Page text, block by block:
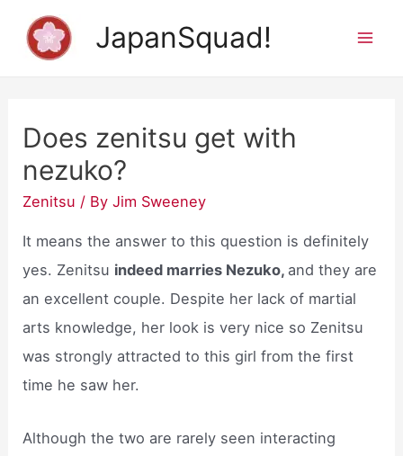
JapanSquad!
Does zenitsu get with
nezuko?
Zenitsu / ByJim Sweeney
It means the answer to this question is definitely
yes. Zenitsu indeed marries Nezuko, and they are
an excellent couple. Despite her lack of martial
arts knowledge, her look is very nice so Zenitsu
was strongly attracted to this girl from the first
time he saw her.
Although the two are rarely seen interacting